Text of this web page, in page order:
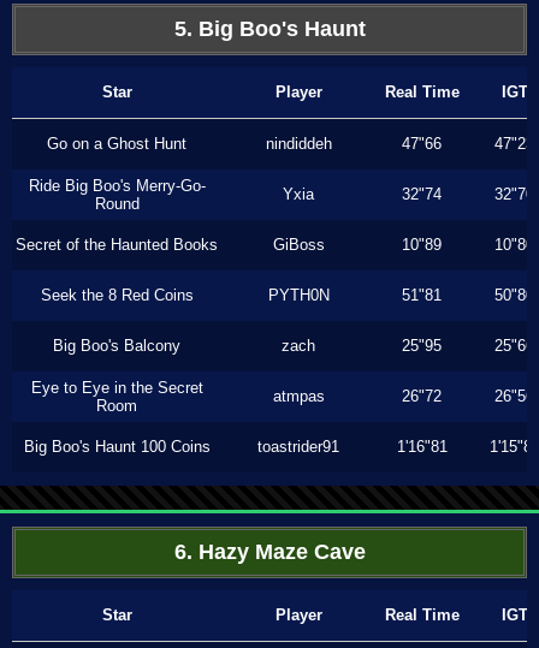
5. Big Boo's Haunt
Star Player Real Time IGT
Go on a Ghost Hunt nindiddeh 47"66 47"23
Ride Big Boo's Merry-Go-
Round
Yxia 32"74 32"70
Secret of the Haunted Books GiBoss 10"89 10"80
Seek the 8 Red Coins PYTH0N 51"81 50"80
Big Boo's Balcony zach 25"95 25"66
Eye to Eye in the Secret
Room
atmpas 26"72 26"56
Big Boo's Haunt 100 Coins toastrider91 1'16"81 1'15"80
6. Hazy Maze Cave
Star Player Real Time IGT